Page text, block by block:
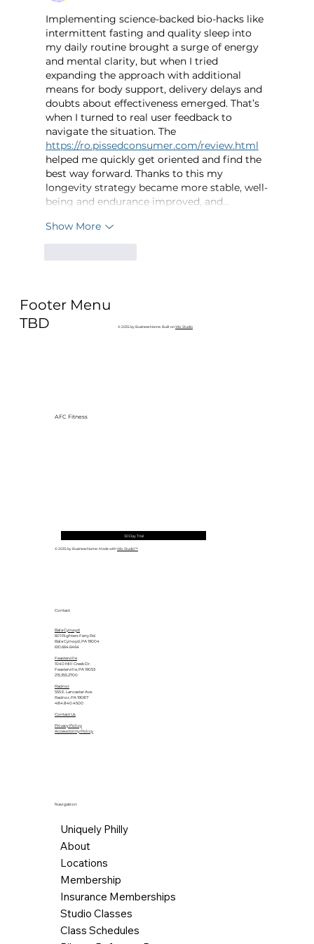
Implementing science-backed bio-hacks like
intermittent fasting and quality sleep into
my daily routine brought a surge of energy
and mental clarity, but when I tried
expanding the approach with additional
means for body support, delivery delays and
doubts about effectiveness emerged. That’s
when I turned to real user feedback to
navigate the situation. The
https://ro.pissedconsumer.com/review.html
helped me quickly get oriented and find the
best way forward. Thanks to this my
longevity strategy became more stable, well-
being and endurance improved, and…
Show More
Footer Menu
TBD
© 2035 by Business Name. Built onWix Studio
Contact
Bala Cynwyd
601 Righters Ferry Rd.
Bala Cynwyd, PA 19004
610.664.6464
Feasterville
1040 Mill Creek Dr.
Feasterville, PA 19053
215.355.2700
Radnor
555 E. Lancaster Ave.
Radnor, PA 19087
484.840.4500
Contact Us
Privacy Policy
Accessibility Policy
Navigation
Uniquely Philly
About
Locations
Membership
Insurance Memberships
Studio Classes
Class Schedules
AFC Fitness
30 Day Trial
© 2035 by Business Name. Made withWix Studio™